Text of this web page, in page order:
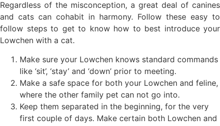
Regardless of the misconception, a great deal of canines
and cats can cohabit in harmony. Follow these easy to
follow steps to get to know how to best introduce your
Lowchen with a cat.
Make sure your Lowchen knows standard commands
like ‘sit’, ‘stay’ and ‘down’ prior to meeting.
Make a safe space for both your Lowchen and feline,
where the other family pet can not go into.
Keep them separated in the beginning, for the very
first couple of days. Make certain both Lowchen and